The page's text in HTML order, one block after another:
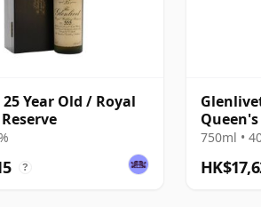
Year Old / Royal
?
Bottling
750ml •